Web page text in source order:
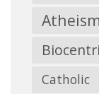
Catholic